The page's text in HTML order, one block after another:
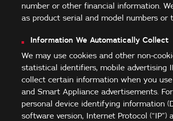
number or other financial information.
as product serial and model numbers
Information We Automatically Collect
We may use cookies and other non-
statistical identifiers, mobile advertising
collect certain information when you
and Smart Appliance advertisements.
personal device identifying information
software version, Internet Protocol